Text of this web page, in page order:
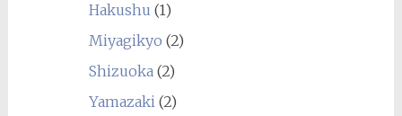
Hakushu (1)
Miyagikyo (2)
Shizuoka(2)
Yamazaki(2)